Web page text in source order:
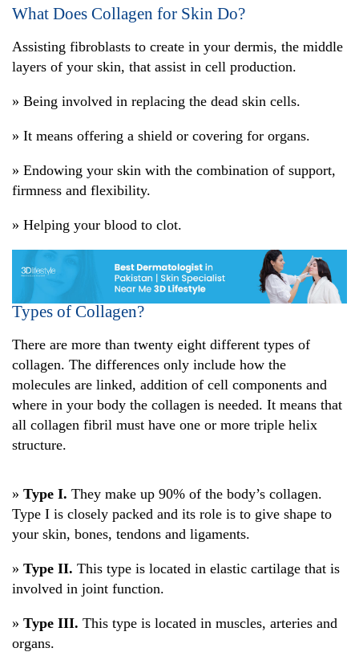
What Does Collagen for Skin Do?
Assisting fibroblasts to create in your dermis, the middle
layers of your skin, that assist in cell production.
» Being involved in replacing the dead skin cells.
» It means offering a shield or covering for organs.
» Endowing your skin with the combination of support,
firmness and flexibility.
» Helping your blood to clot.
Types of Collagen?
There are more than twenty eight different types of
collagen. The differences only include how the
molecules are linked, addition of cell components and
where in your body the collagen is needed. It means that
all collagen fibril must have one or more triple helix
structure.
» Type I. They make up 90% of the body’s collagen.
Type I is closely packed and its role is to give shape to
your skin, bones, tendons and ligaments.
» Type II. This type is located in elastic cartilage that is
involved in joint function.
» Type III. This type is located in muscles, arteries and
organs.